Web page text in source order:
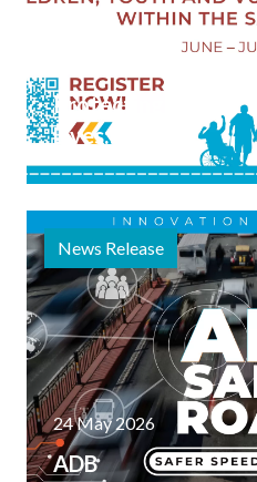
Protecting
Lives:
Children,
Vulnerable
Road
Users
within the
Safe
System"
Webinar
Series
Materials
News Release
24 May 2026
ADB